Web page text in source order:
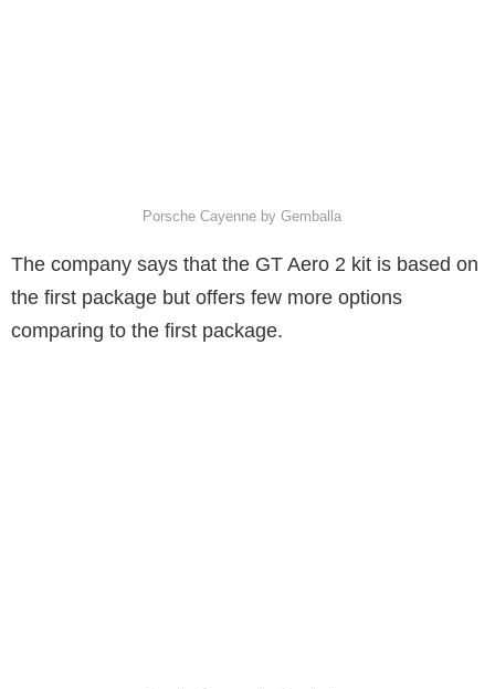
Porsche Cayenne by Gemballa
The company says that the GT Aero 2 kit is based on
the first package but offers few more options
comparing to the first package.